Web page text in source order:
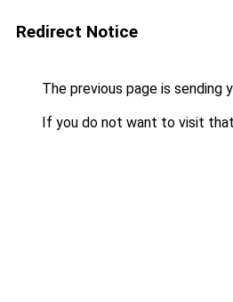
Redirect Notice
The previous page is sending
If you do not want to visit